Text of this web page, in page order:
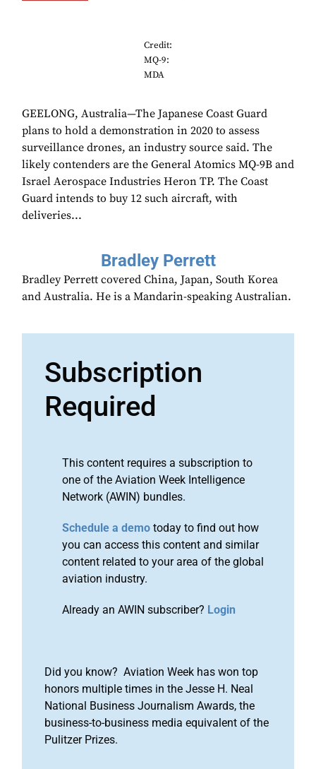
Credit:
MQ-9:
MDA
GEELONG, Australia—The Japanese Coast Guard
plans to hold a demonstration in 2020 to assess
surveillance drones, an industry source said. The
likely contenders are the General Atomics MQ-9B and
Israel Aerospace Industries Heron TP. The Coast
Guard intends to buy 12 such aircraft, with
deliveries...
Bradley Perrett
Bradley Perrett covered China, Japan, South Korea
and Australia. He is a Mandarin-speaking Australian.
Subscription
Required
This content requires a subscription to
one of the Aviation Week Intelligence
Network (AWIN) bundles.
Schedule a demo today to find out how
you can access this content and similar
content related to your area of the global
aviation industry.
Already an AWIN subscriber? Login
Did you know? Aviation Week has won top
honors multiple times in the Jesse H. Neal
National Business Journalism Awards, the
business-to-business media equivalent of the
Pulitzer Prizes.